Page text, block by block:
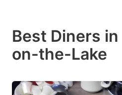
Best Diners
on-the-Lake